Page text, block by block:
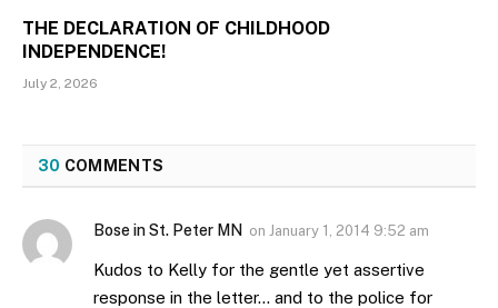
THE DECLARATION OF CHILDHOOD
INDEPENDENCE!
July 2, 2026
30 COMMENTS
Bose in St. Peter MN on January 1, 2014 9:52 am
Kudos to Kelly for the gentle yet assertive
response in the letter… and to the police for